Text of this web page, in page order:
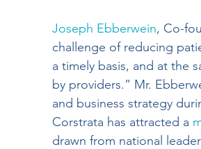
Joseph Ebberwein, Co-
challenge of reducing
a timely basis, and at the
by providers.” Mr.
and business strategy
Corstrata has attracted a
drawn from national